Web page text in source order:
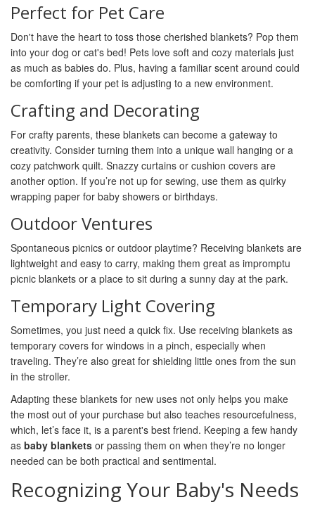
Perfect for Pet Care
Don't have the heart to toss those cherished blankets? Pop them
into your dog or cat's bed! Pets love soft and cozy materials just
as much as babies do. Plus, having a familiar scent around could
be comforting if your pet is adjusting to a new environment.
Crafting and Decorating
For crafty parents, these blankets can become a gateway to
creativity. Consider turning them into a unique wall hanging or a
cozy patchwork quilt. Snazzy curtains or cushion covers are
another option. If you’re not up for sewing, use them as quirky
wrapping paper for baby showers or birthdays.
Outdoor Ventures
Spontaneous picnics or outdoor playtime? Receiving blankets are
lightweight and easy to carry, making them great as impromptu
picnic blankets or a place to sit during a sunny day at the park.
Temporary Light Covering
Sometimes, you just need a quick fix. Use receiving blankets as
temporary covers for windows in a pinch, especially when
traveling. They’re also great for shielding little ones from the sun
in the stroller.
Adapting these blankets for new uses not only helps you make
the most out of your purchase but also teaches resourcefulness,
which, let’s face it, is a parent's best friend. Keeping a few handy
as baby blankets or passing them on when they’re no longer
needed can be both practical and sentimental.
Recognizing Your Baby's Needs